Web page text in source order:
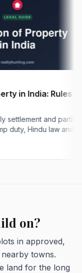
India: Rules &
and partition suit
Hindu law and...
on?
in approved,
towns.
land for the long